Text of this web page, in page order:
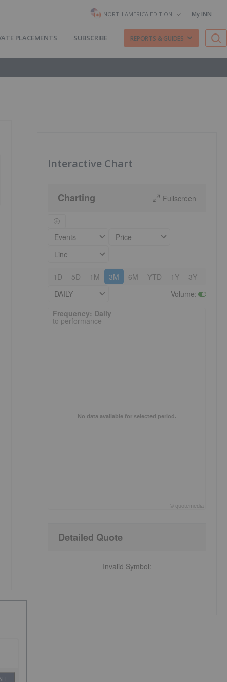
NORTH AMERICA EDITION My INN
PLACEMENTS SUBSCRIBE REPORTS & GUIDES
Interactive Chart
Charting Fullscreen
Events
Price
Line
1D 5D 1M 3M 6M YTD 1Y 3Y
DAILY
Volume:
Frequency: Daily. to performance.
No data available for selected period.
quotemedia
Frequency: Daily
to performance
Detailed Quote
Invalid Symbol: